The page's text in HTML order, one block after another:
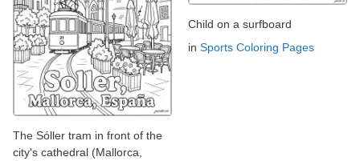
The Sóller tram in front of the
city's cathedral (Mallorca,
Child on a surfboard
in Sports Coloring Pages